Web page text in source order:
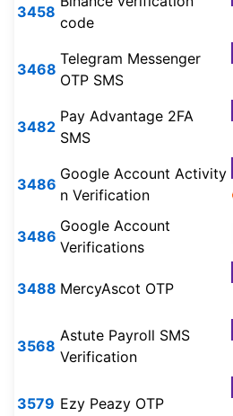
3458
code
3468
Telegram Messenger
OTP SMS
3482
Pay Advantage 2FA
SMS
3486
Google Account Activity
n Verification
3486
Google Account
Verifications
3488 MercyAscot OTP
3568
Astute Payroll SMS
Verification
3579 Ezy Peazy OTP